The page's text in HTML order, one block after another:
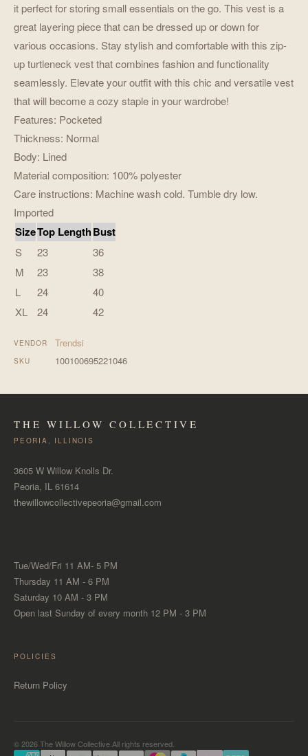
it perfect for storing small essentials on the go. This vest is a
great layering piece that can be dressed up or down for
various occasions. Stay stylish and comfortable with this zip-
up turtleneck vest that combines fashion and functionality
seamlessly. Elevate your outfit with this chic and versatile vest
that will become a cozy staple in your wardrobe!
Features: Pocketed
Thickness: Normal
Body: Lined
Material composition: 100% polyester
Care instructions: Machine wash cold. Tumble dry low.
Imported
SizeTop LengthBust
S 23
36
M
23
38
L
24
40
XL
24 42
VENDOR Trendsi
SKU 100100695221046
THE WILLOW COLLECTIVE
PEORIA, ILLINOIS
3605 W Willow Knolls Dr.
Peoria, IL 61614
thewillowcollectivepeoria@gmail.com
Tue/Wed/Fri 11 AM- 5 PM
Thursday 11 AM - 6 PM
Saturday 10 AM - 3 PM
Open last Sunday of every month 12 PM - 3 PM
POLICIES
Return Policy
© 2026 The Willow Collective.All rights reserved.